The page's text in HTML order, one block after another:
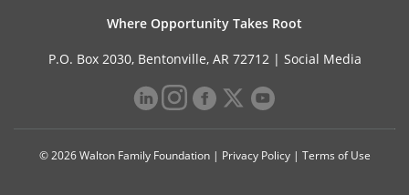
Where Opportunity Takes Root
P.O. Box 2030, Bentonville, AR 72712 | Social Media
© 2026 Walton Family Foundation | Privacy Policy| Terms of Use